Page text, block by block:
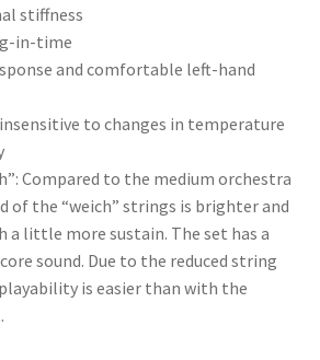
stiffness
in-time
and comfortable left-hand
to changes in temperature
Compared to the medium orchestra
of the “weich” strings is brighter and
a little more sustain. The set has a
sound. Due to the reduced string
is easier than with the